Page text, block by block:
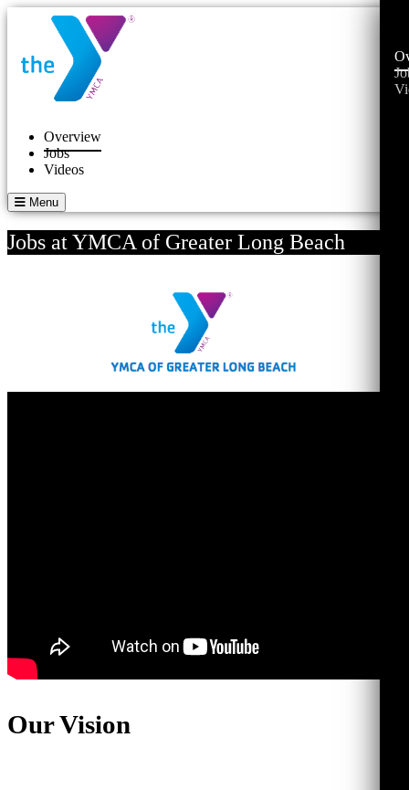
Overview
Jobs
Videos
Menu
Jobs at YMCA of Greater Long Beach
Our Vision